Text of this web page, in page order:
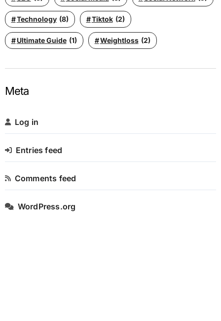
Technology (8) Tiktok (2)
Ultimate Guide (1) Weightloss (2)
Meta
Log in
Entries feed
Comments feed
WordPress.org